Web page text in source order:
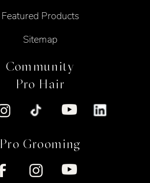
Featured Products
Sitemap
Community
Pro Hair
Pro Grooming